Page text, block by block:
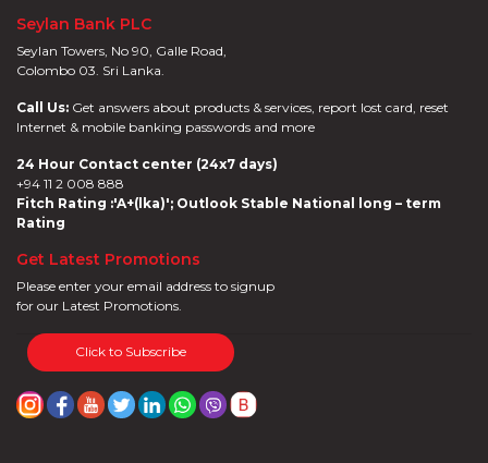
Seylan Bank PLC
Seylan Towers, No 90, Galle Road,
Colombo 03. Sri Lanka.
Call Us: Get answers about products & services, report lost card, reset
Internet & mobile banking passwords and more
24 Hour Contact center (24x7 days)
+94 11 2 008 888
Fitch Rating :'A+(lka)'; Outlook Stable National long – term
Rating
Get Latest Promotions
Please enter your email address to signup
for our Latest Promotions.
Click to Subscribe